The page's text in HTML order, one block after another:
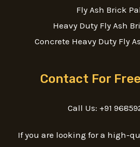
Fly Ash Brick
Heavy Duty Fly Ash
Concrete Heavy Duty Fly
Contact For
Call Us: +91
If you are looking for a high-